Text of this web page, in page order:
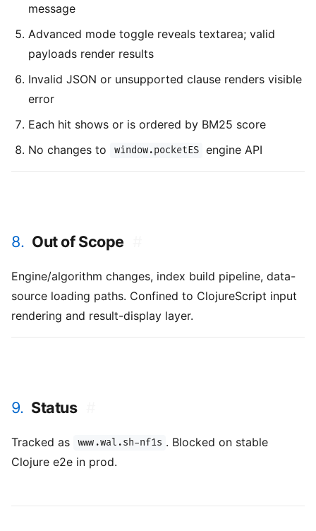
message
Advanced mode toggle reveals textarea; valid
payloads render results
Invalid JSON or unsupported clause renders visible
error
Each hit shows or is ordered by BM25 score
No changes to
window.pocketES engine API
8. Out of Scope
Engine/algorithm changes, index build pipeline, data-
source loading paths. Confined to ClojureScript input
rendering and result-display layer.
9. Status
Tracked as www.wal.sh-nf1s . Blocked on stable
Clojure e2e in prod.